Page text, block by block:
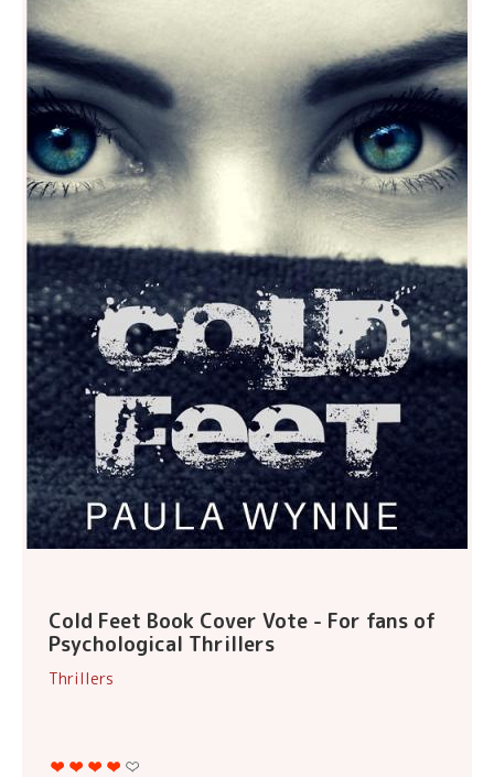
Cold Feet Book Cover Vote - For fans of
Psychological Thrillers
Thrillers